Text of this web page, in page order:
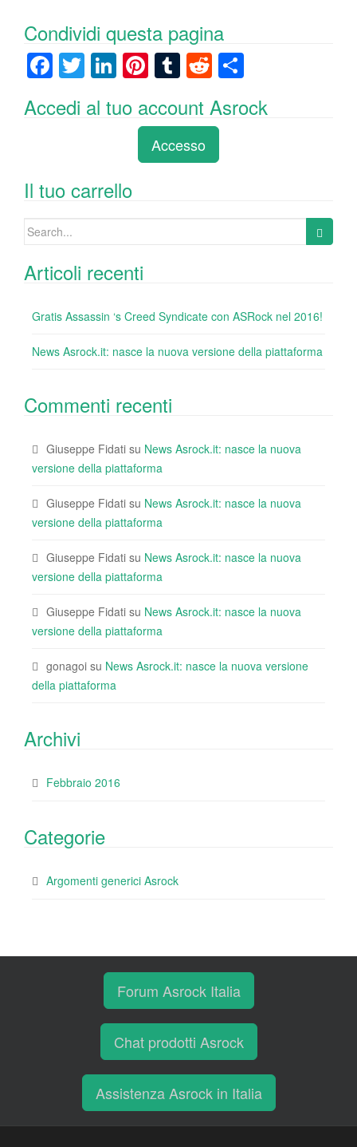
Condividi questa pagina
F
c
o
o
k
T
wi
tt
Li
k
n
Pi
er
e
st
T
m
bl
r
R
e
d
di
t
n
Accedi al tuo account Asrock
Accesso
Il tuo carrello
Search
Articoli recenti
Gratis Assassin ‘s Creed Syndicate con ASRock nel 2016!
News Asrock.it: nasce la nuova versione della piattaforma
Commenti recenti
Giuseppe Fidati su News Asrock.it: nasce la nuova
versione della piattaforma
Giuseppe Fidati su News Asrock.it: nasce la nuova
versione della piattaforma
Giuseppe Fidati su News Asrock.it: nasce la nuova
versione della piattaforma
Giuseppe Fidati su News Asrock.it: nasce la nuova
versione della piattaforma
gonagoi su News Asrock.it: nasce la nuova versione
della piattaforma
Archivi
Febbraio 2016
Categorie
Argomenti generici Asrock
Forum Asrock Italia
Chat prodotti Asrock
Assistenza Asrock in Italia